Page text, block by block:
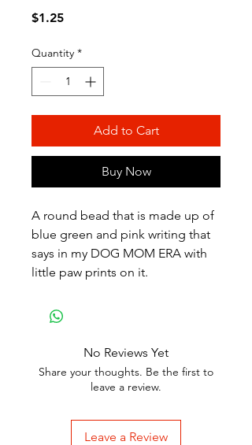
$1.25Price
Quantity *
Add to Cart
Buy Now
A round bead that is made up of
blue green and pink writing that
says in my DOG MOM ERA with
little paw prints on it.
No Reviews Yet
Share your thoughts. Be the first to
leave a review.
Leave a Review